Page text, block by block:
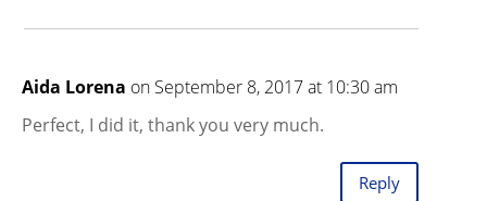
Aida Lorena on September 8, 2017 at 10:30 am
Perfect, I did it, thank you very much.
Reply